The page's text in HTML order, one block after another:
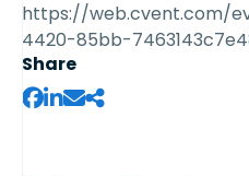
https://web.cvent.com/
4420-85bb-
Share